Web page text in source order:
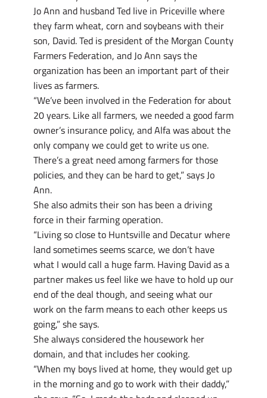
Jo Ann and husband Ted live in Priceville where
they farm wheat, corn and soybeans with their
son, David. Ted is president of the Morgan County
Farmers Federation, and Jo Ann says the
organization has been an important part of their
lives as farmers.
“We’ve been involved in the Federation for about
20 years. Like all farmers, we needed a good farm
owner’s insurance policy, and Alfa was about the
only company we could get to write us one.
There’s a great need among farmers for those
policies, and they can be hard to get,” says Jo
Ann.
She also admits their son has been a driving
force in their farming operation.
“Living so close to Huntsville and Decatur where
land sometimes seems scarce, we don’t have
what I would call a huge farm. Having David as a
partner makes us feel like we have to hold up our
end of the deal though, and seeing what our
work on the farm means to each other keeps us
going,” she says.
She always considered the housework her
domain, and that includes her cooking.
“When my boys lived at home, they would get up
in the morning and go to work with their daddy,”